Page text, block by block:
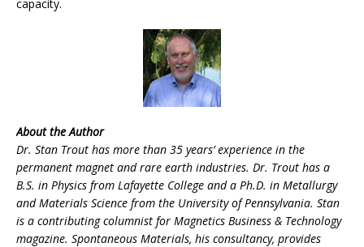
capacity.
About the Author
Dr. Stan Trout has more than 35 years’ experience in the
permanent magnet and rare earth industries. Dr. Trout has a
B.S. in Physics from Lafayette College and a Ph.D. in Metallurgy
and Materials Science from the University of Pennsylvania. Stan
is a contributing columnist for Magnetics Business & Technology
magazine. Spontaneous Materials, his consultancy, provides